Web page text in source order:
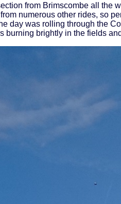
from Brimscombe all the
numerous other rides, so
day was rolling through the
burning brightly in the fields